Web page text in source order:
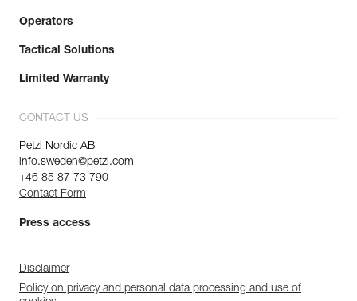
Operators
Tactical Solutions
Limited Warranty
CONTACT US
Petzl Nordic AB
info.sweden@petzl.com
+46 85 87 73 790
Contact Form
Press access
Disclaimer
Policy on privacy and personal data processing and use of